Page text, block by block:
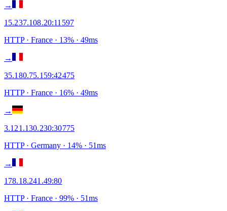
→
15.237.108.20:11597
HTTP· France · 13% · 49ms
→
35.180.75.159:42475
HTTP· France · 16% · 49ms
→
3.121.130.230:30775
HTTP· Germany · 14% · 51ms
→
178.18.241.49:80
HTTP· France · 99% · 51ms